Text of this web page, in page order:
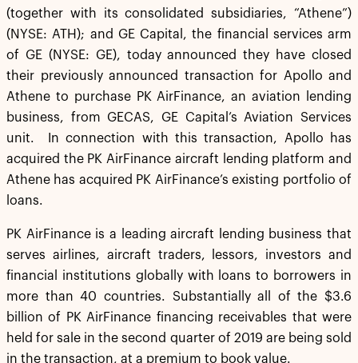
(together with its consolidated subsidiaries, “Athene”)
(NYSE: ATH); and GE Capital, the financial services arm
of GE (NYSE: GE), today announced they have closed
their previously announced transaction for Apollo and
Athene to purchase PK AirFinance, an aviation lending
business, from GECAS, GE Capital’s Aviation Services
unit. In connection with this transaction, Apollo has
acquired the PK AirFinance aircraft lending platform and
Athene has acquired PK AirFinance’s existing portfolio of
loans.
PK AirFinance is a leading aircraft lending business that
serves airlines, aircraft traders, lessors, investors and
financial institutions globally with loans to borrowers in
more than 40 countries. Substantially all of the $3.6
billion of PK AirFinance financing receivables that were
held for sale in the second quarter of 2019 are being sold
in the transaction, at a premium to book value.